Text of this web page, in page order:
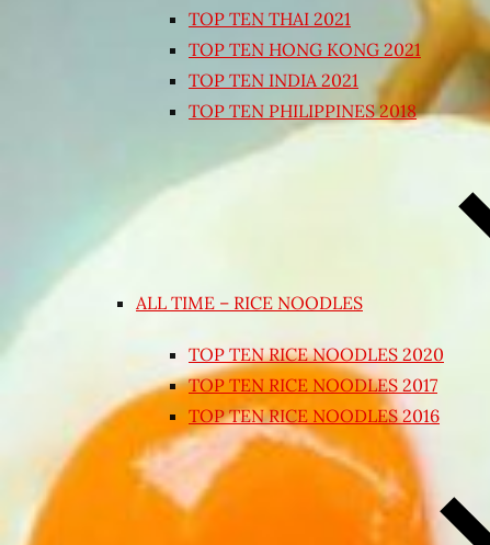
TOP TEN THAI 2021
TOP TEN HONG KONG 2021
TOP TEN INDIA 2021
TOP TEN PHILIPPINES 2018
ALL TIME – RICE NOODLES
TOP TEN RICE NOODLES 2020
TOP TEN RICE NOODLES 2017
TOP TEN RICE NOODLES 2016